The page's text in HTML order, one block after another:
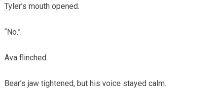
Tyler’s mouth opened.
“No.”
Ava flinched.
Bear’s jaw tightened, but his voice stayed calm.